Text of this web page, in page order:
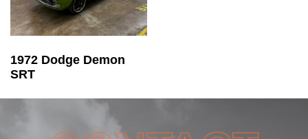
1972 Dodge Demon
SRT